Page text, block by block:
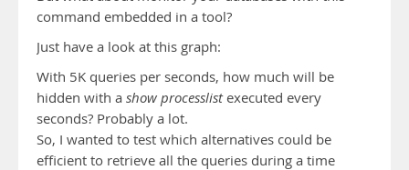
command embedded in a tool?
Just have a look at this graph:
With 5K queries per seconds, how much will be
hidden with a show processlistexecuted every
seconds? Probably a lot.
So, I wanted to test which alternatives could be
efficient to retrieve all the queries during a time